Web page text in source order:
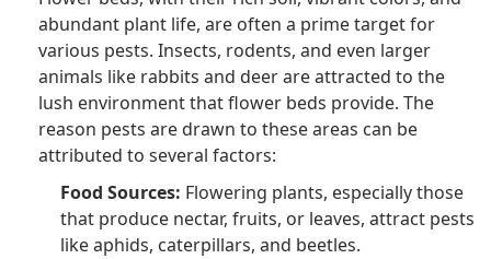
abundant plant life, are often a prime target for
various pests. Insects, rodents, and even larger
animals like rabbits and deer are attracted to the
lush environment that flower beds provide. The
reason pests are drawn to these areas can be
attributed to several factors:
Food Sources: Flowering plants, especially those
that produce nectar, fruits, or leaves, attract pests
like aphids, caterpillars, and beetles.